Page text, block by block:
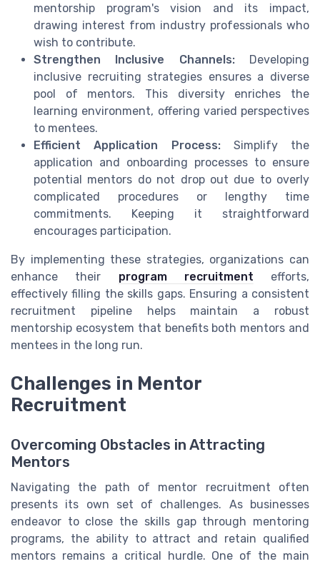
mentorship program's vision and its impact,
drawing interest from industry professionals who
wish to contribute.
Strengthen Inclusive Channels:Developing
inclusive recruiting strategies ensures a diverse
pool of mentors. This diversity enriches the
learning environment, offering varied perspectives
to mentees.
Efficient Application Process:Simplify the
application and onboarding processes to ensure
potential mentors do not drop out due to overly
complicated procedures or lengthy time
commitments. Keeping it straightforward
encourages participation.
By implementing these strategies, organizations can
enhance their program recruitment efforts,
effectively filling the skills gaps. Ensuring a consistent
recruitment pipeline helps maintain a robust
mentorship ecosystem that benefits both mentors and
mentees in the long run.
Challenges in Mentor
Recruitment
Overcoming Obstacles in Attracting
Mentors
Navigating the path of mentor recruitment often
presents its own set of challenges. As businesses
endeavor to close the skills gap through mentoring
programs, the ability to attract and retain qualified
mentors remains a critical hurdle. One of the main